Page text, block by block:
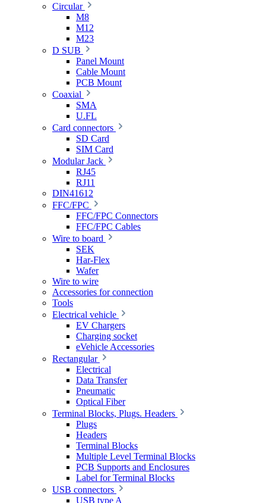
Circular
M8
M12
M23
D SUB
Panel Mount
Cable Mount
PCB Mount
Coaxial
SMA
U.FL
Card connectors
SD Card
SIM Card
Modular Jack
RJ45
RJ11
DIN41612
FFC/FPC
FFC/FPC Connectors
FFC/FPC Cables
Wire to board
SEK
Har-Flex
Wafer
Wire to wire
Accessories for connection
Tools
Electrical vehicle
EV Chargers
Charging socket
eVehicle Accessories
Rectangular
Electrical
Data Transfer
Pneumatic
Optical Fiber
Terminal Blocks, Plugs. Headers
Plugs
Headers
Terminal Blocks
Multiple Level Terminal Blocks
PCB Supports and Enclosures
Label for Terminal Blocks
USB connectors
USB type A